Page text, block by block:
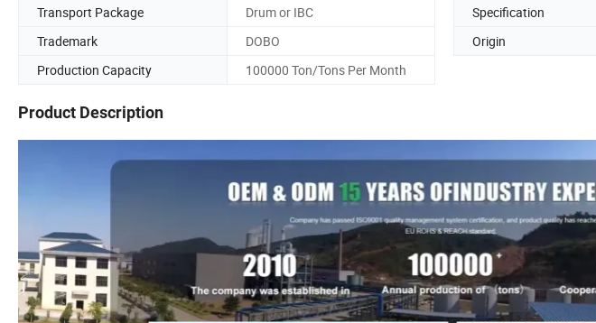
Transport Package
Drum or IBC Specification
Trademark
DOBO Origin
Production Capacity
100000 Ton/Tons Per Month
Product Description